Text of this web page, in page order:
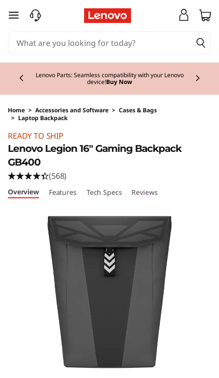
skip to main content
Lenovo Parts: Seamless compatibility with your Lenovo
device!Buy Now
Home > Accessories and Software > Cases & Bags
> Laptop Backpack
READY TO SHIP
Lenovo Legion 16" Gaming Backpack
GB400
(568)
Overview Features Tech Specs Reviews